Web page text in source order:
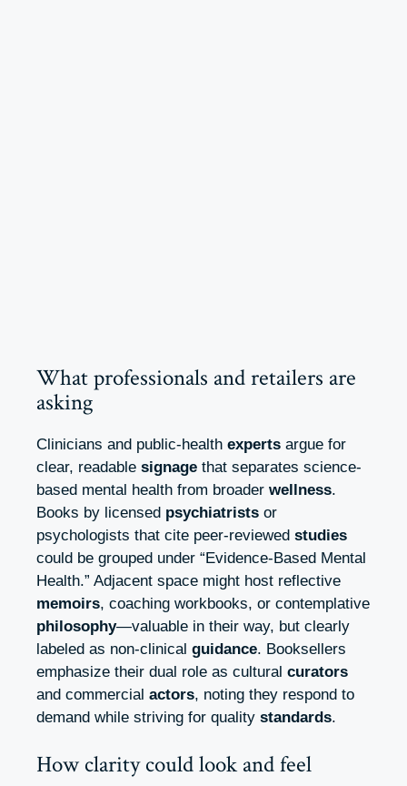
What professionals and retailers are
asking
Clinicians and public-health experts argue for
clear, readable signage that separates science-
based mental health from broader wellness.
Books by licensed psychiatrists or
psychologists that cite peer-reviewed studies
could be grouped under “Evidence-Based Mental
Health.” Adjacent space might host reflective
memoirs, coaching workbooks, or contemplative
philosophy—valuable in their way, but clearly
labeled as non-clinical guidance. Booksellers
emphasize their dual role as cultural curators
and commercial actors, noting they respond to
demand while striving for quality standards.
How clarity could look and feel